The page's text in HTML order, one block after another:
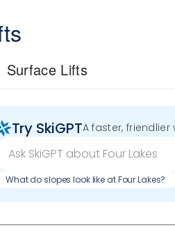
Surface Lifts
Try SkiGPTA faster,
What do slopes look like at Four Lakes?